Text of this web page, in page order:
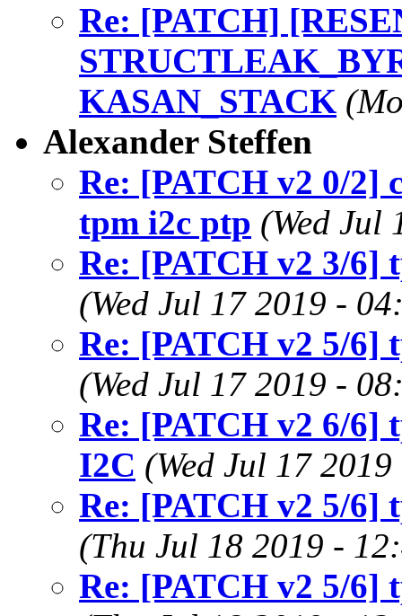
Re: [PATCH]
KASAN_STACK
Alexander Steffen
Re: [PATCH v2 0/2]
tpm i2c ptp (Wed Jul
Re: [PATCH v2 3/6]
(Wed Jul 17 2019 -
Re: [PATCH v2 5/6]
(Wed Jul 17 2019 -
Re: [PATCH v2 6/6]
I2C (Wed Jul 17
Re: [PATCH v2 5/6]
(Thu Jul 18 2019 -
Re: [PATCH v2 5/6]